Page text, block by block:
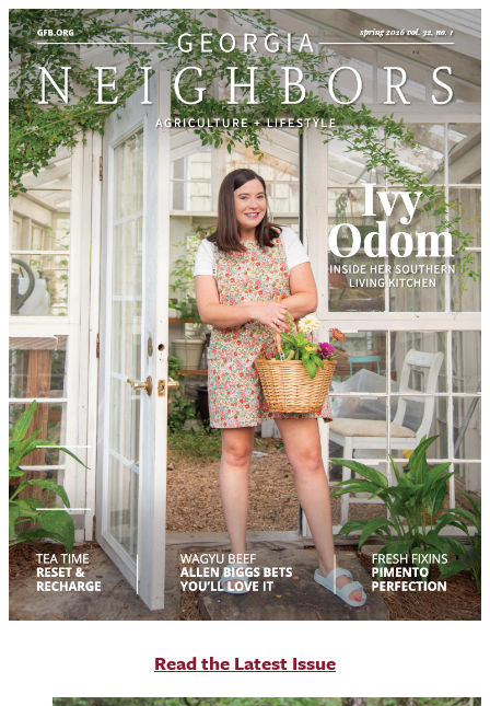
Read the Latest Issue